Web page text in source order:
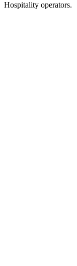
Hospitality operators.